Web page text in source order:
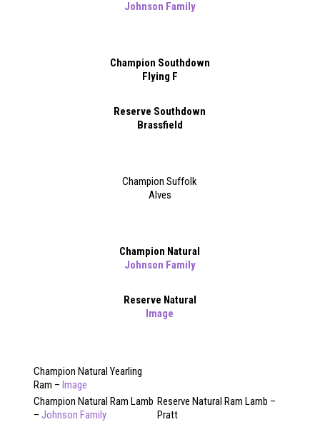
Johnson Family
Champion Southdown
Flying F
Reserve Southdown
Brassfield
Champion Suffolk
Alves
Champion Natural
Johnson Family
Reserve Natural
Image
Champion Natural Yearling
Ram – Image
Champion Natural Ram Lamb
– Johnson Family
Reserve Natural Ram Lamb –
Pratt